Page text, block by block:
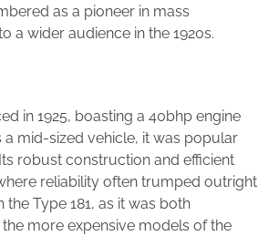
as a pioneer in mass
a wider audience in the 1920s.
in 1925, boasting a 40bhp engine
mid-sized vehicle, it was popular
robust construction and efficient
reliability often trumped outright
Type 181, as it was both
more expensive models of the